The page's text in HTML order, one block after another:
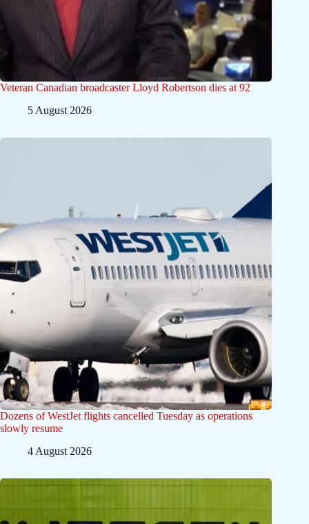
Veteran Canadian broadcaster Lloyd Robertson dies at 92
5 August 2026
Dozens of WestJet flights cancelled Tuesday as operations
slowly resume
4 August 2026